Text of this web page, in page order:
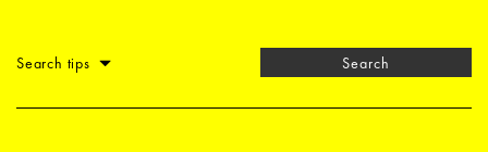
Search tips Search